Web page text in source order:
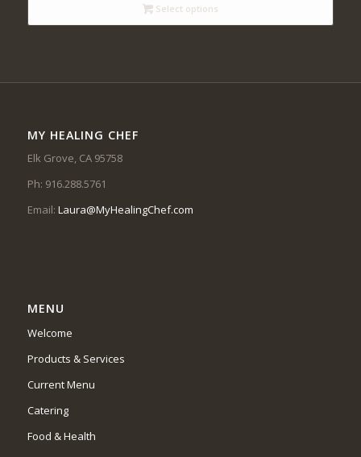
through
$14.00
Select options
MY HEALING CHEF
Elk Grove, CA 95758
Ph: 916.288.5761
Email: Laura@MyHealingChef.com
MENU
Welcome
Products & Services
Current Menu
Catering
Food & Health